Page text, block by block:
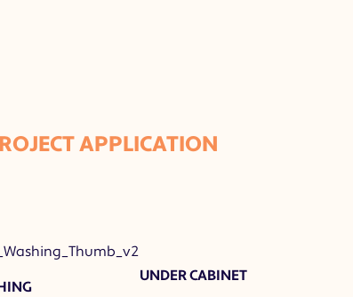
APPLICATION
UNDER CABINET